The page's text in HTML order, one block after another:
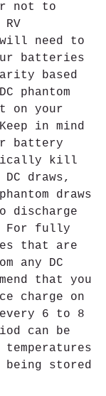
not to
need to
batteries
based
phantom
on your
in mind
battery
kill
draws,
draws
discharge
For fully
that are
any DC
that you
charge on
6 to 8
can be
being stored